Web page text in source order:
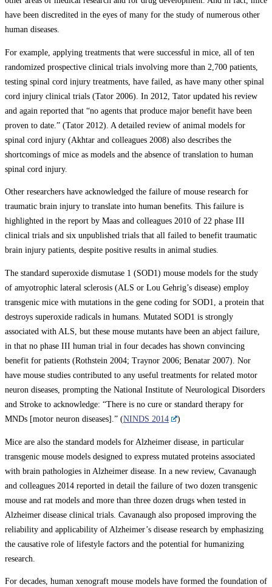
have been discredited in the eyes of many for the study of numerous other
human diseases.
For example, applying treatments that were successful in mice, all of ten
randomized prospective clinical trials involving more than 2,700 patients,
testing spinal cord injury treatments, have failed, as have many other spinal
cord injury clinical trials (Tator 2006). In 2012, Tator updated his review
and again reported that “no agents that produce major benefit have been
proven to date.” (Tator 2012). A detailed review of animal models for
spinal cord injury (Akhtar and colleagues 2008) also describes the
shortcomings of mice as models and the absence of translation to human
spinal cord injury.
Other researchers have acknowledged the failure of mouse research for
traumatic brain injury to translate into human benefits. This failure is
highlighted in the report by Maas and colleagues 2010 of 22 phase III
clinical trials and six unpublished trials that all failed to benefit traumatic
brain injury patients, despite positive results in animal studies.
The standard superoxide dismutase 1 (SOD1) mouse models for the study
of amyotrophic lateral sclerosis (ALS or Lou Gehrig’s disease) employ
transgenic mice with mutations in the gene coding for SOD1, a protein that
destroys superoxide radicals in humans. Mutated SOD1 is strongly
associated with ALS, but these mouse mutants have been an abject failure,
in that no phase III human trial in four decades has shown convincing
benefit for patients (Rothstein 2004; Traynor 2006; Benatar 2007). Nor
have mouse studies contributed to any useful treatments for related motor
neuron diseases, prompting the National Institute of Neurological Disorders
and Stroke to acknowledge: “There is no cure or standard therapy for
MNDs [motor neuron diseases].” (NINDS 2014 )
Mice are also the standard models for Alzheimer disease, in particular
transgenic mouse models designed to express mutated proteins associated
with brain pathologies in Alzheimer disease. In a new review, Cavanaugh
and colleagues 2014 reported in detail the failure of two dozen transgenic
mouse and rat models and more than three dozen drugs when tested in
Alzheimer disease clinical trials. Cavanaugh also proposed improving the
reliability and applicability of Alzheimer’s disease research by emphasizing
the causative role of lifestyle factors and the potential for humanizing
research.
For decades, human xenograft mouse models have formed the foundation of